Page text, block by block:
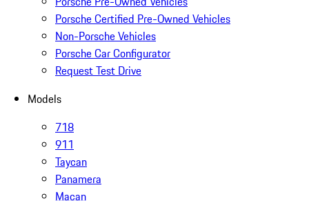
Porsche Certified Pre-Owned Vehicles
Non-Porsche Vehicles
Porsche Car Configurator
Request Test Drive
Models
718
911
Taycan
Panamera
Macan